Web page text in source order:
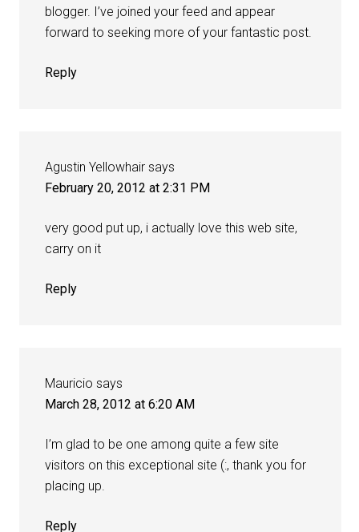
blogger. I’ve joined your feed and appear
forward to seeking more of your fantastic post.
Reply
Agustin Yellowhair says
February 20, 2012 at 2:31 PM
very good put up, i actually love this web site,
carry on it
Reply
Mauricio says
March 28, 2012 at 6:20 AM
I’m glad to be one among quite a few site
visitors on this exceptional site (:, thank you for
placing up.
Reply